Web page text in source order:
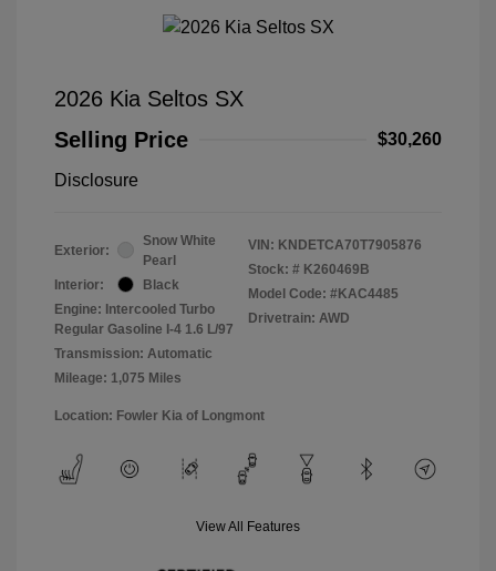
2026 Kia Seltos SX
Selling Price
$30,260
Disclosure
Exterior:
Snow White
Pearl
Interior:
Black
Engine: Intercooled Turbo
Regular Gasoline I-4 1.6 L/97
Transmission: Automatic
Mileage: 1,075 Miles
VIN: KNDETCA70T7905876
Stock: # K260469B
Model Code: #KAC4485
Drivetrain: AWD
Location: Fowler Kia of Longmont
View All Features